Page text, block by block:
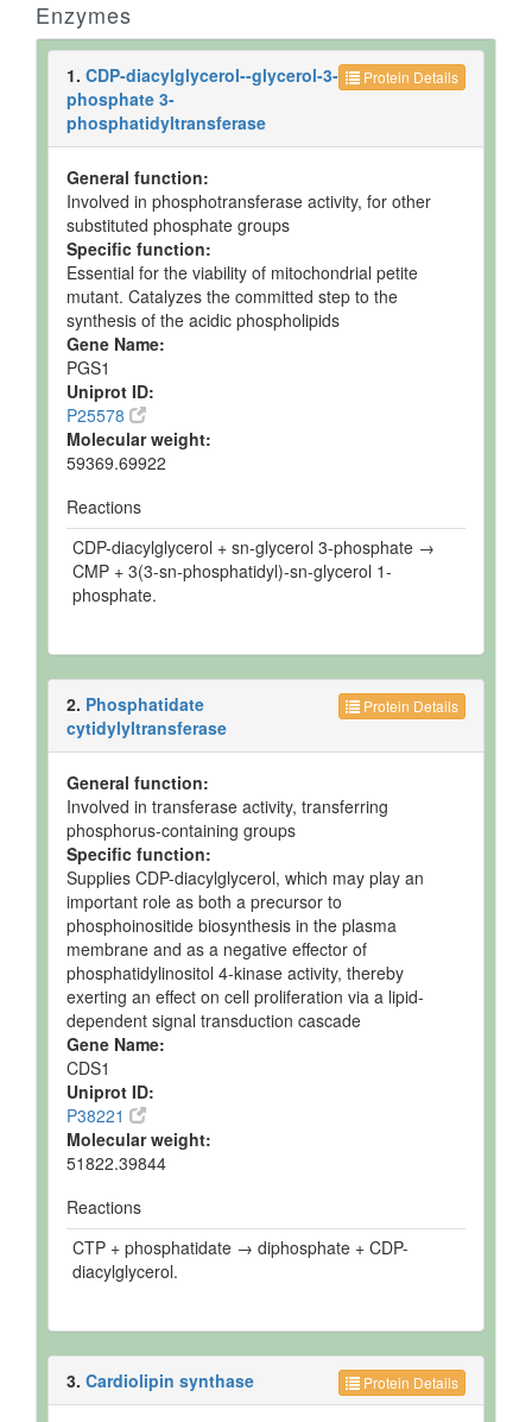
Enzymes
Protein Details
1. CDP-diacylglycerol--glycerol-3-
phosphate 3-
phosphatidyltransferase
General function:
Involved in phosphotransferase activity, for other
substituted phosphate groups
Specific function:
Essential for the viability of mitochondrial petite
mutant. Catalyzes the committed step to the
synthesis of the acidic phospholipids
Gene Name:
PGS1
Uniprot ID:
P25578
Molecular weight:
59369.69922
Reactions
CDP-diacylglycerol + sn-glycerol 3-phosphate →
CMP + 3(3-sn-phosphatidyl)-sn-glycerol 1-
phosphate.
Protein Details
2. Phosphatidate
cytidylyltransferase
General function:
Involved in transferase activity, transferring
phosphorus-containing groups
Specific function:
Supplies CDP-diacylglycerol, which may play an
important role as both a precursor to
phosphoinositide biosynthesis in the plasma
membrane and as a negative effector of
phosphatidylinositol 4-kinase activity, thereby
exerting an effect on cell proliferation via a lipid-
dependent signal transduction cascade
Gene Name:
CDS1
Uniprot ID:
P38221
Molecular weight:
51822.39844
Reactions
CTP + phosphatidate → diphosphate + CDP-
diacylglycerol.
Protein Details
3. Cardiolipin synthase